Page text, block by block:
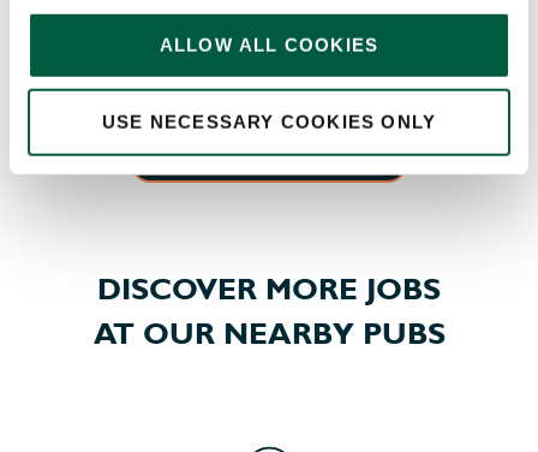
ALLOW ALL COOKIES
USE NECESSARY COOKIES ONLY
and more – so you can pick a package fit for you.
EXPLORE ALL OUR BENEFITS
DISCOVER MORE JOBS
AT OUR NEARBY PUBS